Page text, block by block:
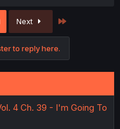
Next
to reply here.
4 Ch. 39 - I'm Going To